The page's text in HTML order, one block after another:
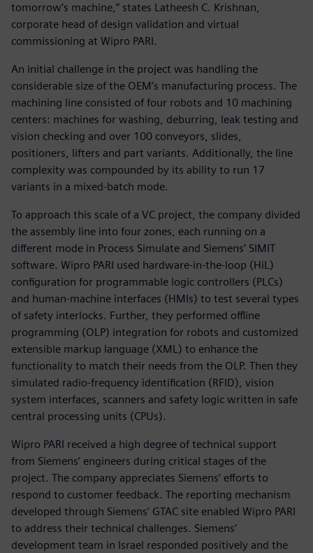
tomorrow’s machine,” states Latheesh C. Krishnan,
corporate head of design validation and virtual
commissioning at Wipro PARI.
An initial challenge in the project was handling the
considerable size of the OEM’s manufacturing process. The
machining line consisted of four robots and 10 machining
centers: machines for washing, deburring, leak testing and
vision checking and over 100 conveyors, slides,
positioners, lifters and part variants. Additionally, the line
complexity was compounded by its ability to run 17
variants in a mixed-batch mode.
To approach this scale of a VC project, the company divided
the assembly line into four zones, each running on a
different mode in Process Simulate and Siemens’ SIMIT
software. Wipro PARI used hardware-in-the-loop (HiL)
configuration for programmable logic controllers (PLCs)
and human-machine interfaces (HMIs) to test several types
of safety interlocks. Further, they performed offline
programming (OLP) integration for robots and customized
extensible markup language (XML) to enhance the
functionality to match their needs from the OLP. Then they
simulated radio-frequency identification (RFID), vision
system interfaces, scanners and safety logic written in safe
central processing units (CPUs).
Wipro PARI received a high degree of technical support
from Siemens’ engineers during critical stages of the
project. The company appreciates Siemens’ efforts to
respond to customer feedback. The reporting mechanism
developed through Siemens’ GTAC site enabled Wipro PARI
to address their technical challenges. Siemens’
development team in Israel responded positively and the